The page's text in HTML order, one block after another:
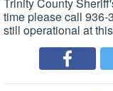
Trinity County
time please call 936-
still operational at